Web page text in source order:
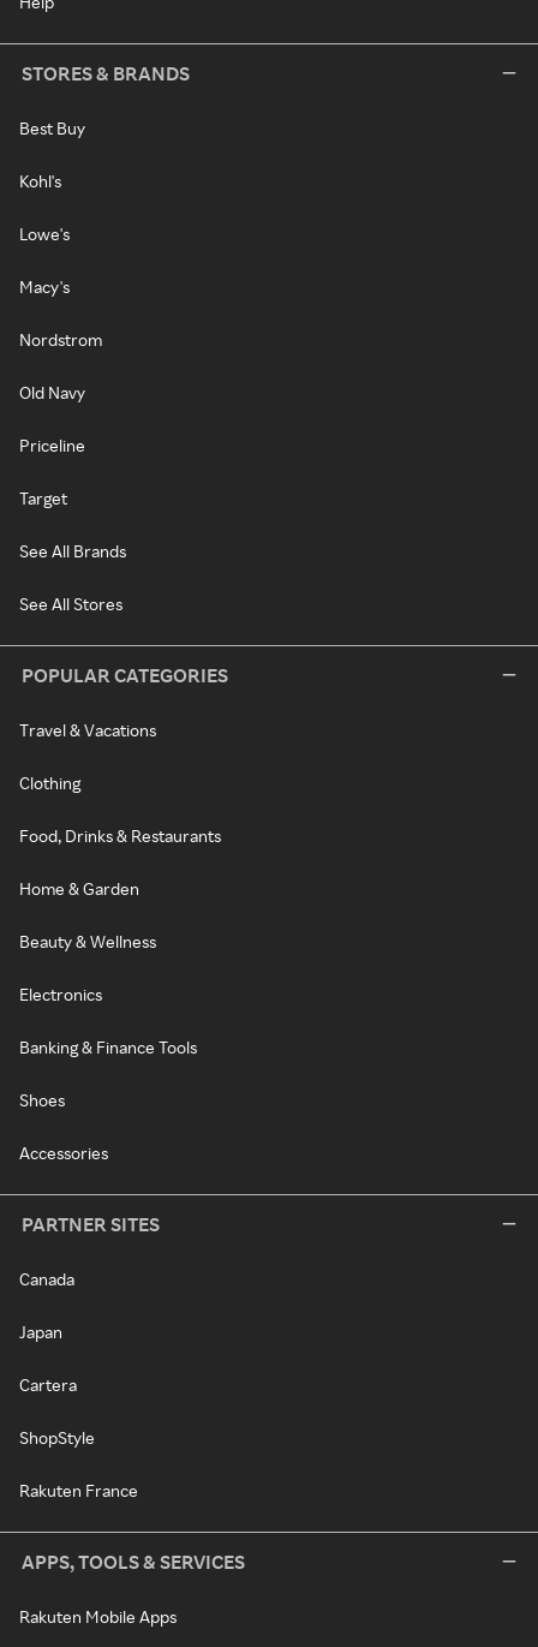
STORES & BRANDS
Best Buy
Kohl's
Lowe's
Macy's
Nordstrom
Old Navy
Priceline
Target
See All Brands
See All Stores
POPULAR CATEGORIES
Travel & Vacations
Clothing
Food, Drinks & Restaurants
Home & Garden
Beauty & Wellness
Electronics
Banking & Finance Tools
Shoes
Accessories
PARTNER SITES
Canada
Japan
Cartera
ShopStyle
Rakuten France
APPS, TOOLS & SERVICES
Rakuten Mobile Apps